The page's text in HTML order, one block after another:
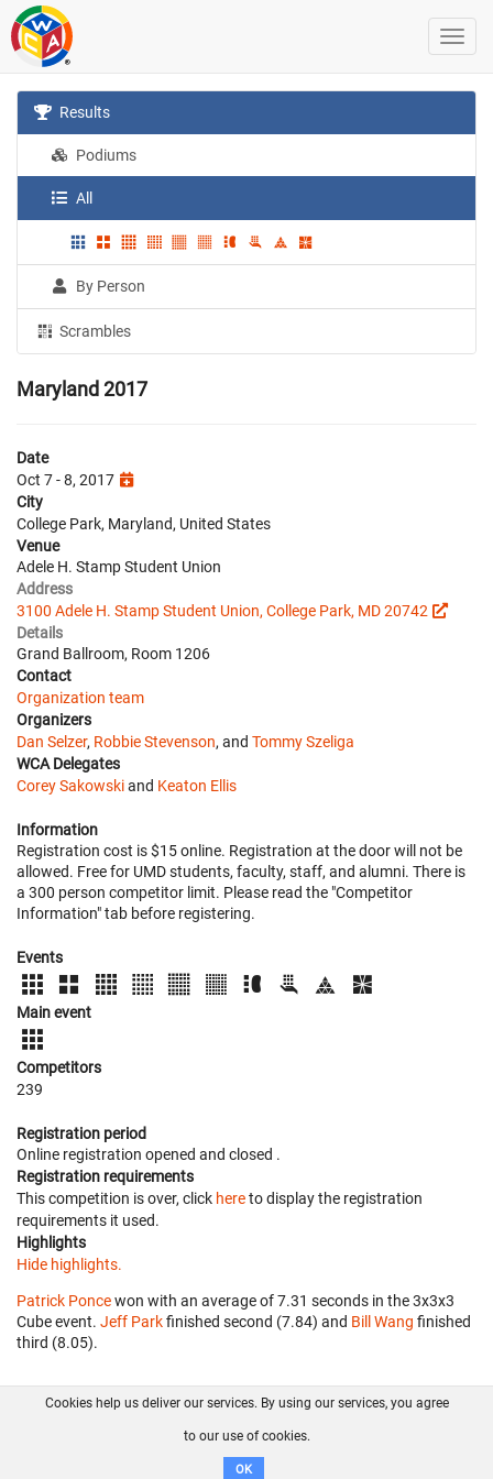
Results
Podiums
All
By Person
Scrambles
Maryland 2017
Date
Oct 7 - 8, 2017
City
College Park, Maryland, United States
Venue
Adele H. Stamp Student Union
Address
3100 Adele H. Stamp Student Union, College Park, MD 20742
Details
Grand Ballroom, Room 1206
Contact
Organization team
Organizers
Dan Selzer, Robbie Stevenson, and Tommy Szeliga
WCA Delegates
Corey Sakowskiand Keaton Ellis
Information
Registration cost is $15 online. Registration at the door will not be
allowed. Free for UMD students, faculty, staff, and alumni. There is
a 300 person competitor limit. Please read the "Competitor
Information" tab before registering.
Events
Main event
Competitors
239
Registration period
Online registration opened and closed .
Registration requirements
This competition is over, click hereto display the registration
requirements it used.
Highlights
Hide highlights.
Patrick Poncewon with an average of 7.31 seconds in the 3x3x3
Cube event. Jeff Parkfinished second (7.84) and Bill Wang finished
third (8.05).
FAQ Contact GitHub
Disclaimer
Cookies help us deliver our services. By using our services, you agree
to our use of cookies.
OK